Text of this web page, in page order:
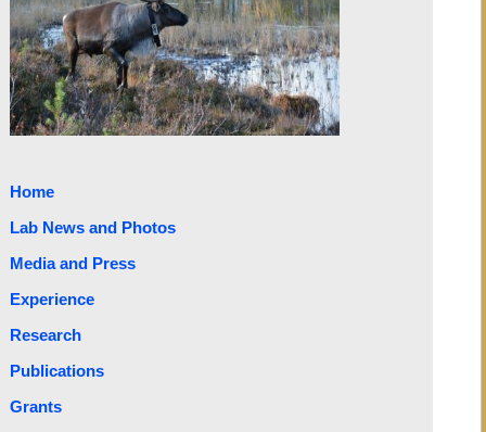
Home
Lab News and Photos
Media and Press
Experience
Research
Publications
Grants